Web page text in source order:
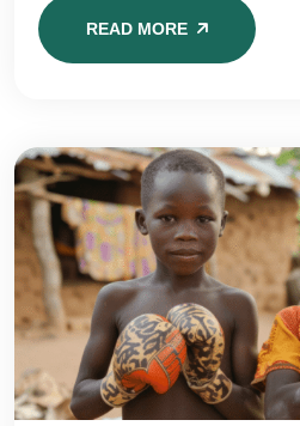
READ MORE